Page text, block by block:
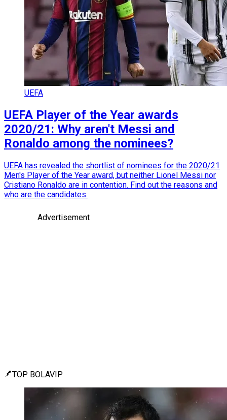
UEFA
UEFA Player of the Year awards
2020/21: Why aren't Messi and
Ronaldo among the nominees?
UEFA has revealed the shortlist of nominees for the 2020/21
Men's Player of the Year award, but neither Lionel Messi nor
Cristiano Ronaldo are in contention. Find out the reasons and
who are the candidates.
Advertisement
TOP BOLAVIP